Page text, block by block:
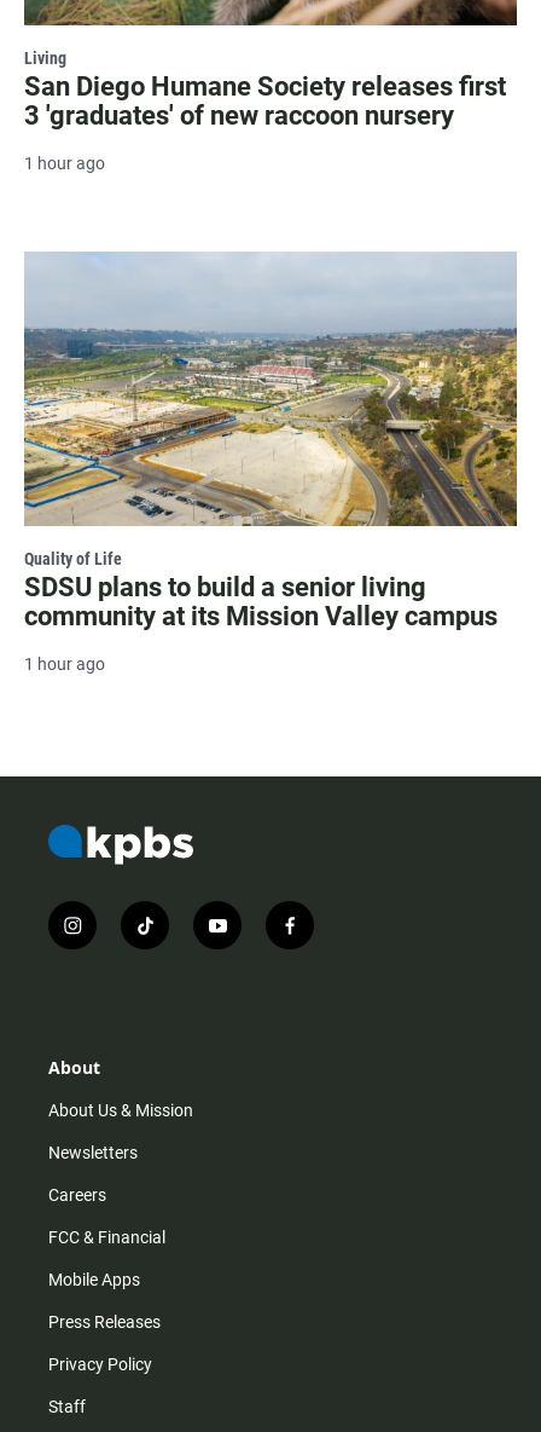
Living
San Diego Humane Society releases first
3 'graduates' of new raccoon nursery
1 hour ago
Quality of Life
SDSU plans to build a senior living
community at its Mission Valley campus
1 hour ago
i
n
r
m
t
i
y
o
f
a
About
About Us & Mission
Newsletters
Careers
FCC & Financial
Mobile Apps
Press Releases
Privacy Policy
Staff